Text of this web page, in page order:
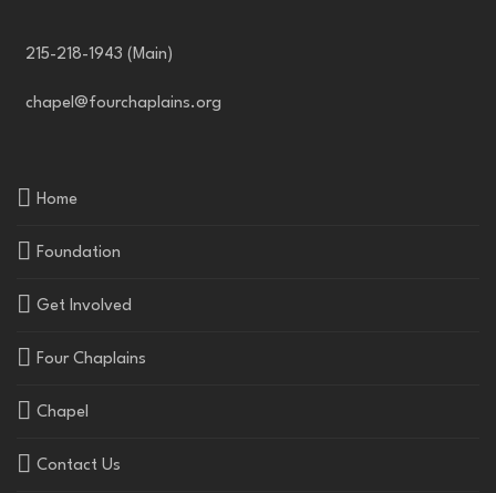
215-218-1943 (Main)
chapel@fourchaplains.org
Home
Foundation
Get Involved
Four Chaplains
Chapel
Contact Us